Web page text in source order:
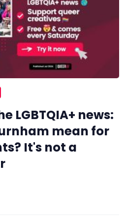
LGBTQIA+ news:
mean for
It's not a